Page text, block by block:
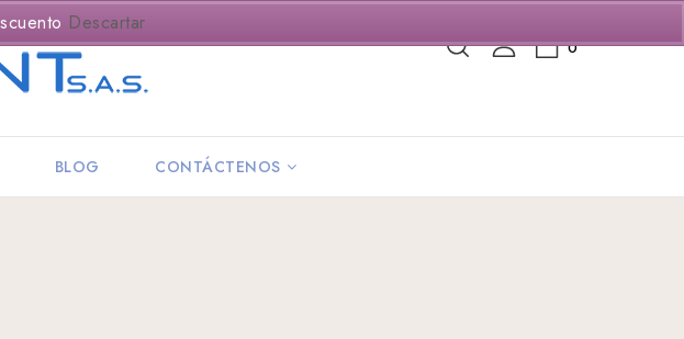
0
BLOG CONTÁCTENOS
Descartar